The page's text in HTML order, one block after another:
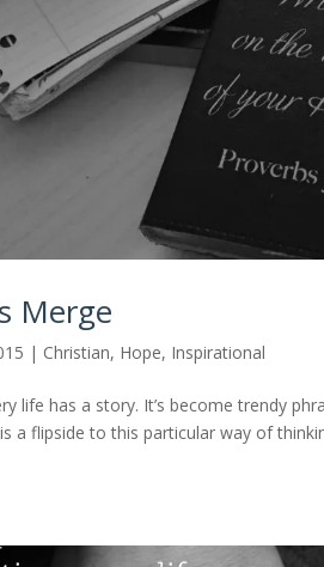
Merge
| Christian, Hope, Inspirational
life has a story. It’s become trendy
a flipside to this particular way of